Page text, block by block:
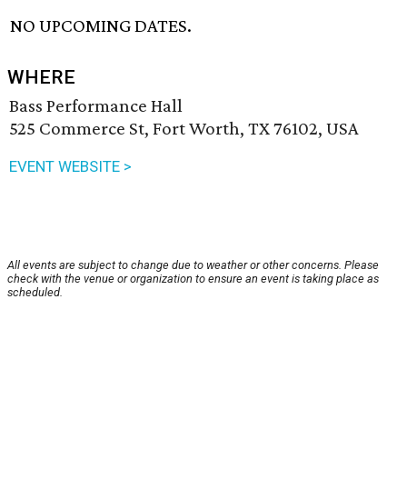
NO UPCOMING DATES.
WHERE
Bass Performance Hall
525 Commerce St, Fort Worth, TX 76102, USA
EVENT WEBSITE >
All events are subject to change due to weather or other concerns. Please
check with the venue or organization to ensure an event is taking place as
scheduled.